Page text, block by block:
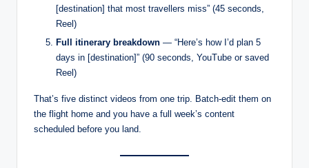
[destination] that most travellers miss” (45 seconds,
Reel)
Full itinerary breakdown — “Here’s how I’d plan 5
days in [destination]” (90 seconds, YouTube or saved
Reel)
That’s five distinct videos from one trip. Batch-edit them on
the flight home and you have a full week’s content
scheduled before you land.